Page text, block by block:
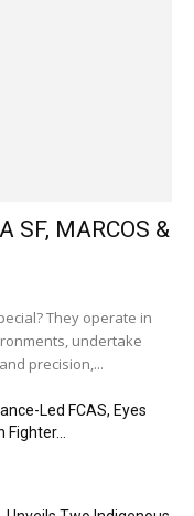
SF, MARCOS &
They operate in
undertake
precision,...
Led FCAS, Eyes